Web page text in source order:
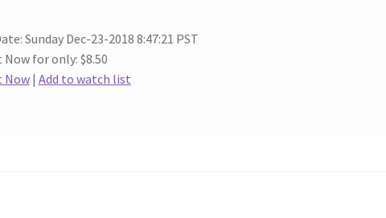
Sunday Dec-23-2018 8:47:21 PST
Now for only: $8.50
Now| Add to watch list